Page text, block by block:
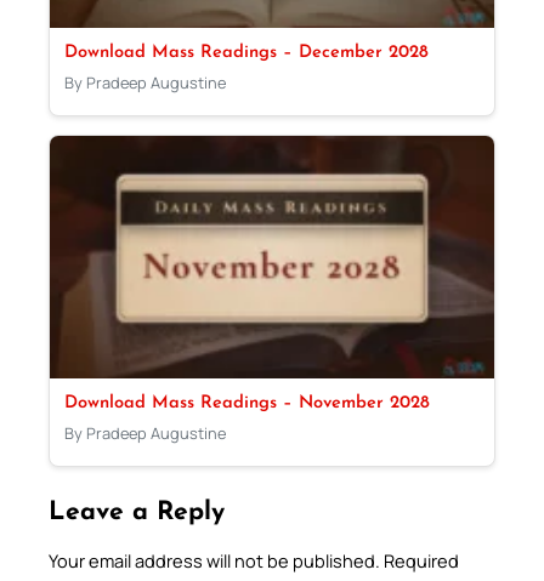
Download Mass Readings – December 2028
By Pradeep Augustine
Download Mass Readings – November 2028
By Pradeep Augustine
Leave a Reply
Your email address will not be published. Required